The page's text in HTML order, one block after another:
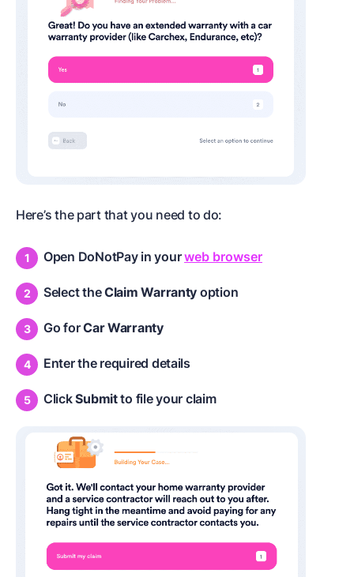
Here’s the part that you need to do:
Open DoNotPay in yourweb browser
Select theClaim Warranty option
Go forCar Warranty
Enter the required details
ClickSubmitto file your claim